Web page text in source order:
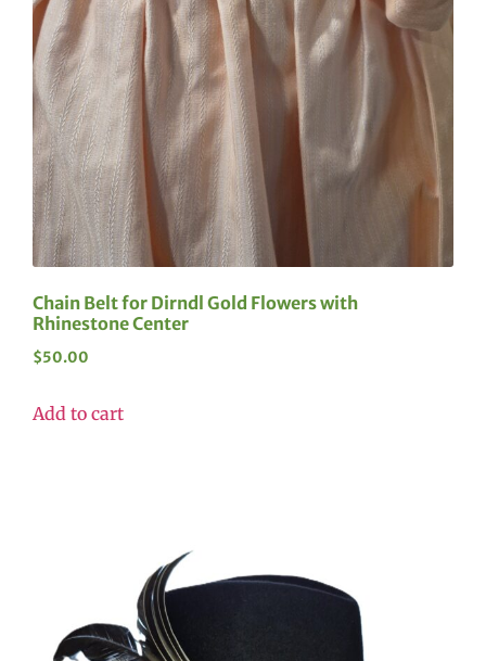
Chain Belt for Dirndl Gold Flowers with
Rhinestone Center
$50.00
Add to cart